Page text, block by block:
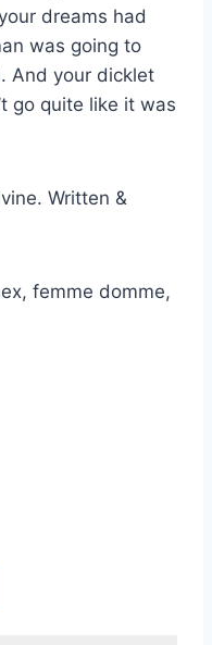
dreams had
was going to
And your dicklet
go quite like it was
Written &
femme domme,